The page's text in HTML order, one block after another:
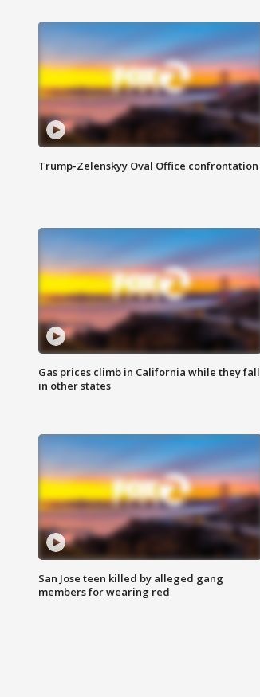
Trump-Zelenskyy Oval Office confrontation
Gas prices climb in California while they fall
in other states
San Jose teen killed by alleged gang
members for wearing red